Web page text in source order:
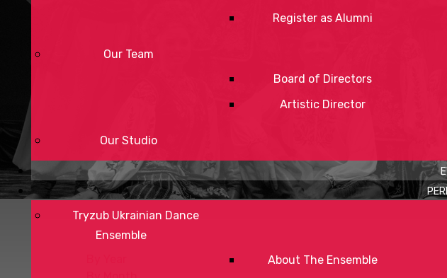
Register as Alumni
Our Team
Board of Directors
Artistic Director
Our Studio
Tryzub Ukrainian Dance
Ensemble
About The Ensemble